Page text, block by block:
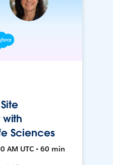
Sciences
AM UTC • 60 min